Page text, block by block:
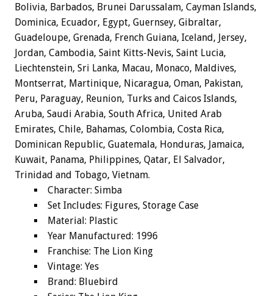
Bolivia, Barbados, Brunei Darussalam, Cayman Islands,
Dominica, Ecuador, Egypt, Guernsey, Gibraltar,
Guadeloupe, Grenada, French Guiana, Iceland, Jersey,
Jordan, Cambodia, Saint Kitts-Nevis, Saint Lucia,
Liechtenstein, Sri Lanka, Macau, Monaco, Maldives,
Montserrat, Martinique, Nicaragua, Oman, Pakistan,
Peru, Paraguay, Reunion, Turks and Caicos Islands,
Aruba, Saudi Arabia, South Africa, United Arab
Emirates, Chile, Bahamas, Colombia, Costa Rica,
Dominican Republic, Guatemala, Honduras, Jamaica,
Kuwait, Panama, Philippines, Qatar, El Salvador,
Trinidad and Tobago, Vietnam.
Character: Simba
Set Includes: Figures, Storage Case
Material: Plastic
Year Manufactured: 1996
Franchise: The Lion King
Vintage: Yes
Brand: Bluebird